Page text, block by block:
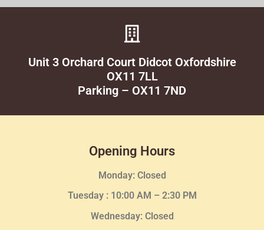
Unit 3 Orchard Court Didcot Oxfordshire
OX11 7LL
Parking – OX11 7ND
Opening Hours
Monday: Closed
Tuesday : 10:00 AM – 2:30 PM
Wednesday: Closed